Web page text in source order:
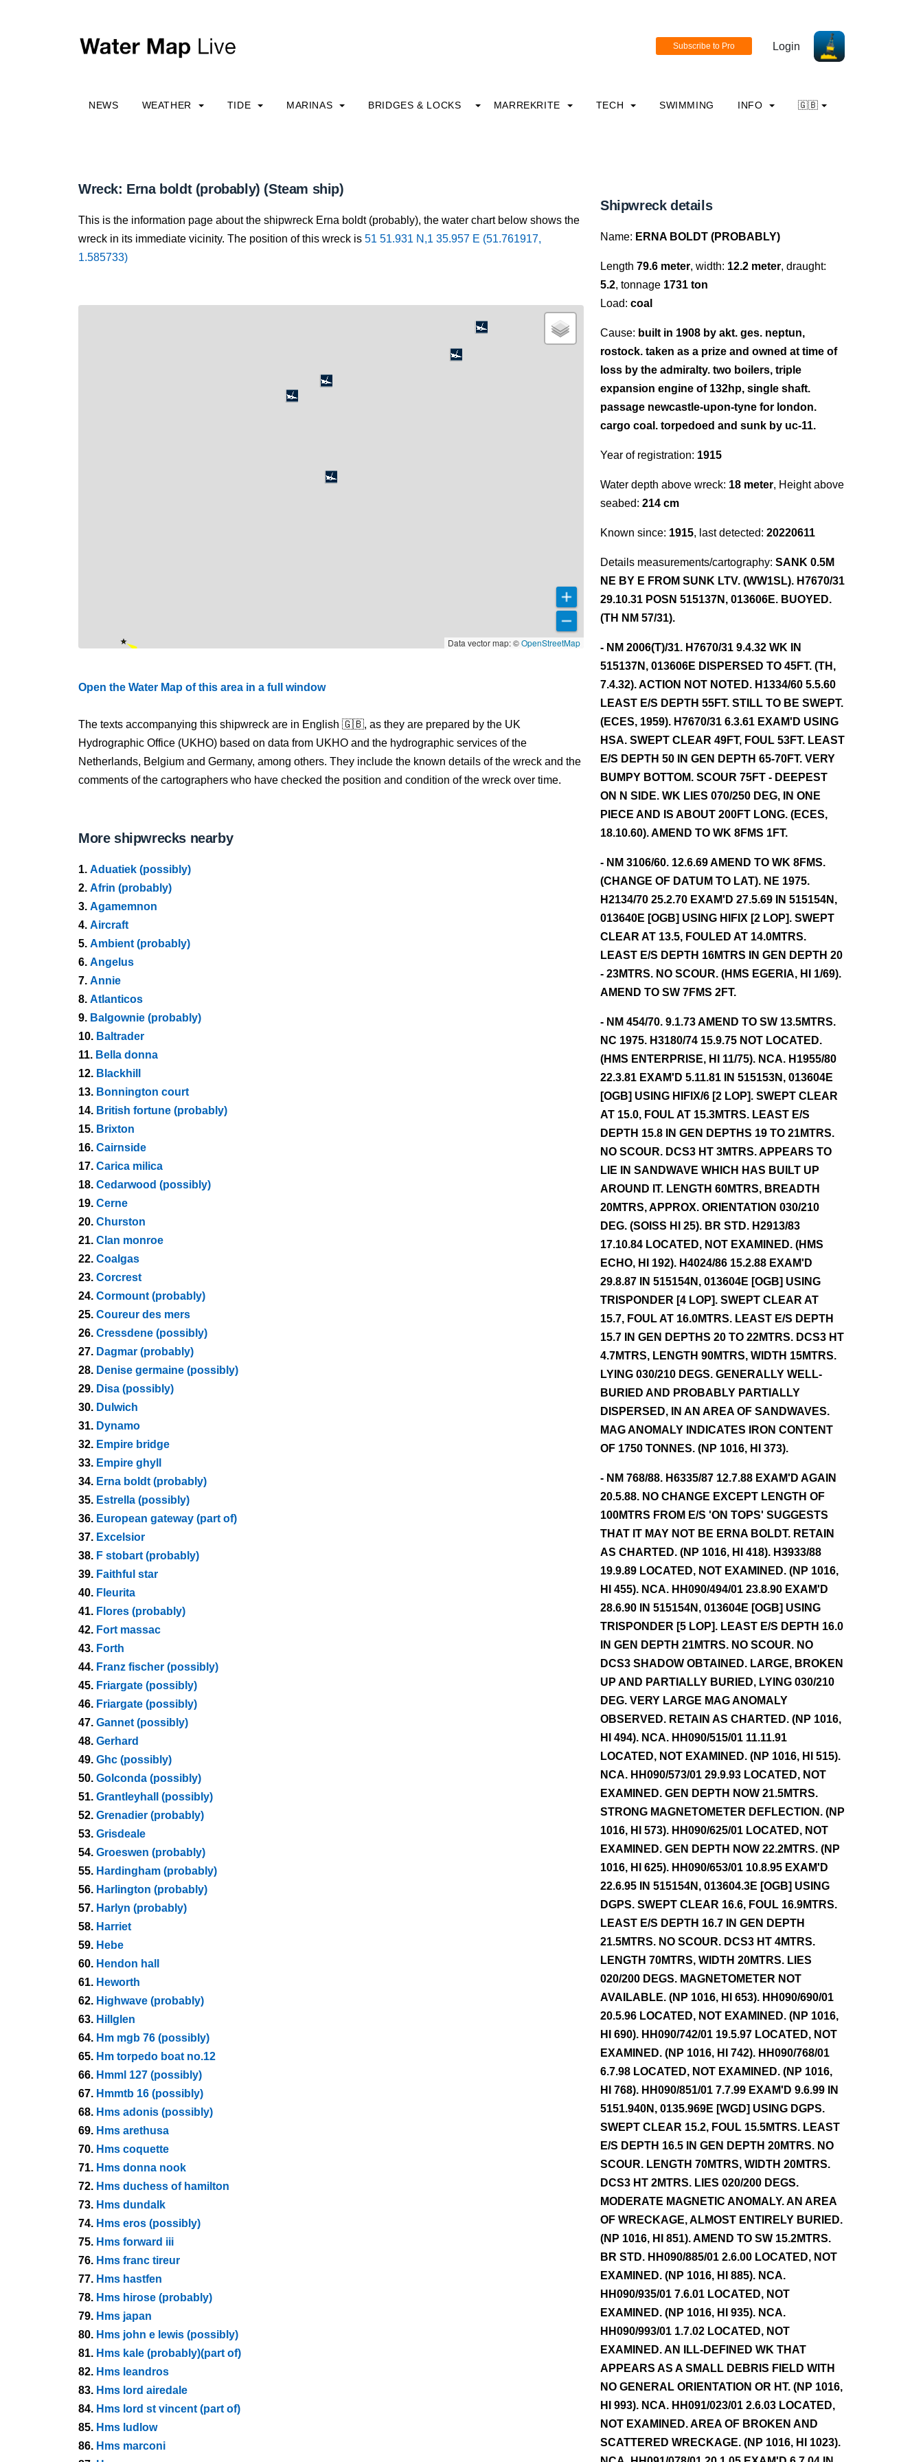
Login
NEWS WEATHER TIDE MARINAS BRIDGES & LOCKS MARREKRITE TECH SWIMMING INFO 🇬🇧
Wreck: Erna boldt (probably) (Steam ship)
This is the information page about the shipwreck Erna boldt (probably), the water chart below shows the
wreck in its immediate vicinity. The position of this wreck is 51 51.931 N,1 35.957 E (51.761917,
1.585733)
Data vector map: ©OpenStreetMap
Open the Water Map of this area in a full window
The texts accompanying this shipwreck are in English 🇬🇧, as they are prepared by the UK
Hydrographic Office (UKHO) based on data from UKHO and the hydrographic services of the
Netherlands, Belgium and Germany, among others. They include the known details of the wreck and the
comments of the cartographers who have checked the position and condition of the wreck over time.
More shipwrecks nearby
1. Aduatiek (possibly)
2. Afrin (probably)
3. Agamemnon
4. Aircraft
5. Ambient (probably)
6. Angelus
7. Annie
8. Atlanticos
9. Balgownie (probably)
10. Baltrader
11. Bella donna
12. Blackhill
13. Bonnington court
14. British fortune (probably)
15. Brixton
16. Cairnside
17. Carica milica
18. Cedarwood (possibly)
19. Cerne
20. Churston
21. Clan monroe
22. Coalgas
23. Corcrest
24. Cormount (probably)
25. Coureur des mers
26. Cressdene (possibly)
27. Dagmar (probably)
28. Denise germaine (possibly)
29. Disa (possibly)
30. Dulwich
31. Dynamo
32. Empire bridge
33. Empire ghyll
34. Erna boldt (probably)
35. Estrella (possibly)
36. European gateway (part of)
37. Excelsior
38. F stobart (probably)
39. Faithful star
40. Fleurita
41. Flores (probably)
42. Fort massac
43. Forth
44. Franz fischer (possibly)
45. Friargate (possibly)
46. Friargate (possibly)
47. Gannet (possibly)
48. Gerhard
49. Ghc (possibly)
50. Golconda (possibly)
51. Grantleyhall (possibly)
52. Grenadier (probably)
53. Grisdeale
54. Groeswen (probably)
55. Hardingham (probably)
56. Harlington (probably)
57. Harlyn (probably)
58. Harriet
59. Hebe
60. Hendon hall
61. Heworth
62. Highwave (probably)
63. Hillglen
64. Hm mgb 76 (possibly)
65. Hm torpedo boat no.12
66. Hmml 127 (possibly)
67. Hmmtb 16 (possibly)
68. Hms adonis (possibly)
69. Hms arethusa
70. Hms coquette
71. Hms donna nook
72. Hms duchess of hamilton
73. Hms dundalk
74. Hms eros (possibly)
75. Hms forward iii
76. Hms franc tireur
77. Hms hastfen
78. Hms hirose (probably)
79. Hms japan
80. Hms john e lewis (possibly)
81. Hms kale (probably)(part of)
82. Hms leandros
83. Hms lord airedale
84. Hms lord st vincent (part of)
85. Hms ludlow
86. Hms marconi
Shipwreck details
Name: ERNA BOLDT (PROBABLY)
Length 79.6 meter, width: 12.2 meter, draught:
5.2, tonnage 1731 ton
Load: coal
Cause: built in 1908 by akt. ges. neptun,
rostock. taken as a prize and owned at time of
loss by the admiralty. two boilers, triple
expansion engine of 132hp, single shaft.
passage newcastle-upon-tyne for london.
cargo coal. torpedoed and sunk by uc-11.
Year of registration: 1915
Water depth above wreck: 18 meter, Height above
seabed: 214 cm
Known since: 1915, last detected: 20220611
Details measurements/cartography: SANK 0.5M
NE BY E FROM SUNK LTV. (WW1SL). H7670/31
29.10.31 POSN 515137N, 013606E. BUOYED.
(TH NM 57/31).
- NM 2006(T)/31. H7670/31 9.4.32 WK IN
515137N, 013606E DISPERSED TO 45FT. (TH,
7.4.32). ACTION NOT NOTED. H1334/60 5.5.60
LEAST E/S DEPTH 55FT. STILL TO BE SWEPT.
(ECES, 1959). H7670/31 6.3.61 EXAM'D USING
HSA. SWEPT CLEAR 49FT, FOUL 53FT. LEAST
E/S DEPTH 50 IN GEN DEPTH 65-70FT. VERY
BUMPY BOTTOM. SCOUR 75FT - DEEPEST
ON N SIDE. WK LIES 070/250 DEG, IN ONE
PIECE AND IS ABOUT 200FT LONG. (ECES,
18.10.60). AMEND TO WK 8FMS 1FT.
- NM 3106/60. 12.6.69 AMEND TO WK 8FMS.
(CHANGE OF DATUM TO LAT). NE 1975.
H2134/70 25.2.70 EXAM'D 27.5.69 IN 515154N,
013640E [OGB] USING HIFIX [2 LOP]. SWEPT
CLEAR AT 13.5, FOULED AT 14.0MTRS.
LEAST E/S DEPTH 16MTRS IN GEN DEPTH 20
- 23MTRS. NO SCOUR. (HMS EGERIA, HI 1/69).
AMEND TO SW 7FMS 2FT.
- NM 454/70. 9.1.73 AMEND TO SW 13.5MTRS.
NC 1975. H3180/74 15.9.75 NOT LOCATED.
(HMS ENTERPRISE, HI 11/75). NCA. H1955/80
22.3.81 EXAM'D 5.11.81 IN 515153N, 013604E
[OGB] USING HIFIX/6 [2 LOP]. SWEPT CLEAR
AT 15.0, FOUL AT 15.3MTRS. LEAST E/S
DEPTH 15.8 IN GEN DEPTHS 19 TO 21MTRS.
NO SCOUR. DCS3 HT 3MTRS. APPEARS TO
LIE IN SANDWAVE WHICH HAS BUILT UP
AROUND IT. LENGTH 60MTRS, BREADTH
20MTRS, APPROX. ORIENTATION 030/210
DEG. (SOISS HI 25). BR STD. H2913/83
17.10.84 LOCATED, NOT EXAMINED. (HMS
ECHO, HI 192). H4024/86 15.2.88 EXAM'D
29.8.87 IN 515154N, 013604E [OGB] USING
TRISPONDER [4 LOP]. SWEPT CLEAR AT
15.7, FOUL AT 16.0MTRS. LEAST E/S DEPTH
15.7 IN GEN DEPTHS 20 TO 22MTRS. DCS3 HT
4.7MTRS, LENGTH 90MTRS, WIDTH 15MTRS.
LYING 030/210 DEGS. GENERALLY WELL-
BURIED AND PROBABLY PARTIALLY
DISPERSED, IN AN AREA OF SANDWAVES.
MAG ANOMALY INDICATES IRON CONTENT
OF 1750 TONNES. (NP 1016, HI 373).
- NM 768/88. H6335/87 12.7.88 EXAM'D AGAIN
20.5.88. NO CHANGE EXCEPT LENGTH OF
100MTRS FROM E/S 'ON TOPS' SUGGESTS
THAT IT MAY NOT BE ERNA BOLDT. RETAIN
AS CHARTED. (NP 1016, HI 418). H3933/88
19.9.89 LOCATED, NOT EXAMINED. (NP 1016,
HI 455). NCA. HH090/494/01 23.8.90 EXAM'D
28.6.90 IN 515154N, 013604E [OGB] USING
TRISPONDER [5 LOP]. LEAST E/S DEPTH 16.0
IN GEN DEPTH 21MTRS. NO SCOUR. NO
DCS3 SHADOW OBTAINED. LARGE, BROKEN
UP AND PARTIALLY BURIED, LYING 030/210
DEG. VERY LARGE MAG ANOMALY
OBSERVED. RETAIN AS CHARTED. (NP 1016,
HI 494). NCA. HH090/515/01 11.11.91
LOCATED, NOT EXAMINED. (NP 1016, HI 515).
NCA. HH090/573/01 29.9.93 LOCATED, NOT
EXAMINED. GEN DEPTH NOW 21.5MTRS.
STRONG MAGNETOMETER DEFLECTION. (NP
1016, HI 573). HH090/625/01 LOCATED, NOT
EXAMINED. GEN DEPTH NOW 22.2MTRS. (NP
1016, HI 625). HH090/653/01 10.8.95 EXAM'D
22.6.95 IN 515154N, 013604.3E [OGB] USING
DGPS. SWEPT CLEAR 16.6, FOUL 16.9MTRS.
LEAST E/S DEPTH 16.7 IN GEN DEPTH
21.5MTRS. NO SCOUR. DCS3 HT 4MTRS.
LENGTH 70MTRS, WIDTH 20MTRS. LIES
020/200 DEGS. MAGNETOMETER NOT
AVAILABLE. (NP 1016, HI 653). HH090/690/01
20.5.96 LOCATED, NOT EXAMINED. (NP 1016,
HI 690). HH090/742/01 19.5.97 LOCATED, NOT
EXAMINED. (NP 1016, HI 742). HH090/768/01
6.7.98 LOCATED, NOT EXAMINED. (NP 1016,
HI 768). HH090/851/01 7.7.99 EXAM'D 9.6.99 IN
5151.940N, 0135.969E [WGD] USING DGPS.
SWEPT CLEAR 15.2, FOUL 15.5MTRS. LEAST
E/S DEPTH 16.5 IN GEN DEPTH 20MTRS. NO
SCOUR. LENGTH 70MTRS, WIDTH 20MTRS.
DCS3 HT 2MTRS. LIES 020/200 DEGS.
MODERATE MAGNETIC ANOMALY. AN AREA
OF WRECKAGE, ALMOST ENTIRELY BURIED.
(NP 1016, HI 851). AMEND TO SW 15.2MTRS.
BR STD. HH090/885/01 2.6.00 LOCATED, NOT
EXAMINED. (NP 1016, HI 885). NCA.
HH090/935/01 7.6.01 LOCATED, NOT
EXAMINED. (NP 1016, HI 935). NCA.
HH090/993/01 1.7.02 LOCATED, NOT
EXAMINED. AN ILL-DEFINED WK THAT
APPEARS AS A SMALL DEBRIS FIELD WITH
NO GENERAL ORIENTATION OR HT. (NP 1016,
HI 993). NCA. HH091/023/01 2.6.03 LOCATED,
NOT EXAMINED. AREA OF BROKEN AND
SCATTERED WRECKAGE. (NP 1016, HI 1023).